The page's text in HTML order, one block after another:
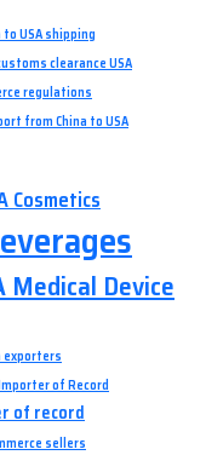
to USA shipping
clearance USA
regulations
from China to USA
Cosmetics
Medical Device
exporters
of Record
of record
sellers